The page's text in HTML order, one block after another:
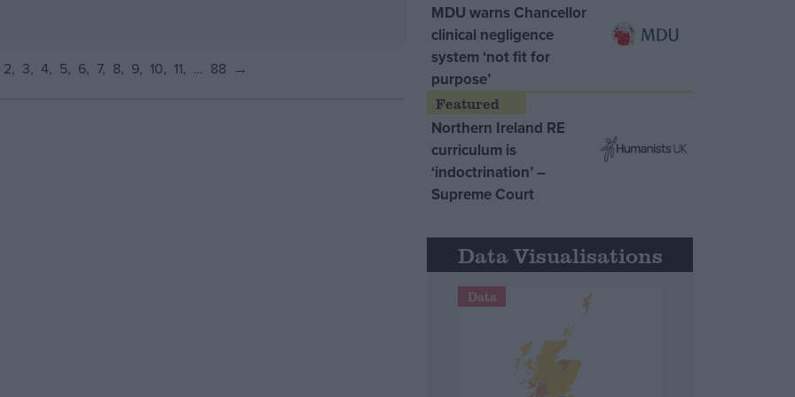
2 3 4 5 6 7 8 9 10 11 … 88 →
MDU warns Chancellor
clinical negligence
system ‘not fit for
purpose’
Northern Ireland RE
curriculum is
‘indoctrination’ –
Supreme Court
Data Visualisations
Data